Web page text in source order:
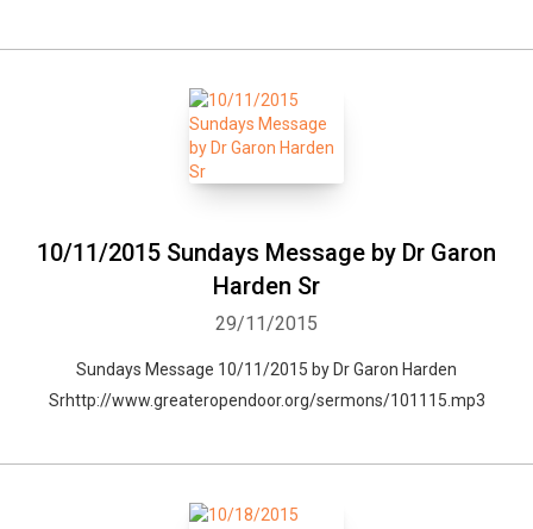
10/11/2015 Sundays Message by Dr Garon
Harden Sr
29/11/2015
Sundays Message 10/11/2015 by Dr Garon Harden
Srhttp://www.greateropendoor.org/sermons/101115.mp3